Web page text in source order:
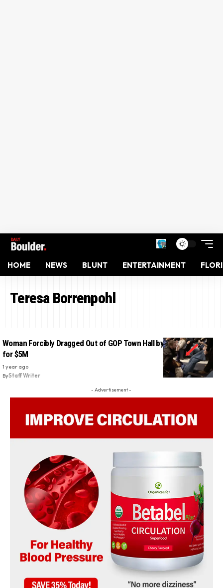
HOME NEWS BLUNT ENTERTAINMENT
Teresa Borrenpohl
Woman Forcibly Dragged Out of GOP Town Hall by 6 Guards Sues
for $5M
1 year ago
ByStaff Writer
- Advertisement -